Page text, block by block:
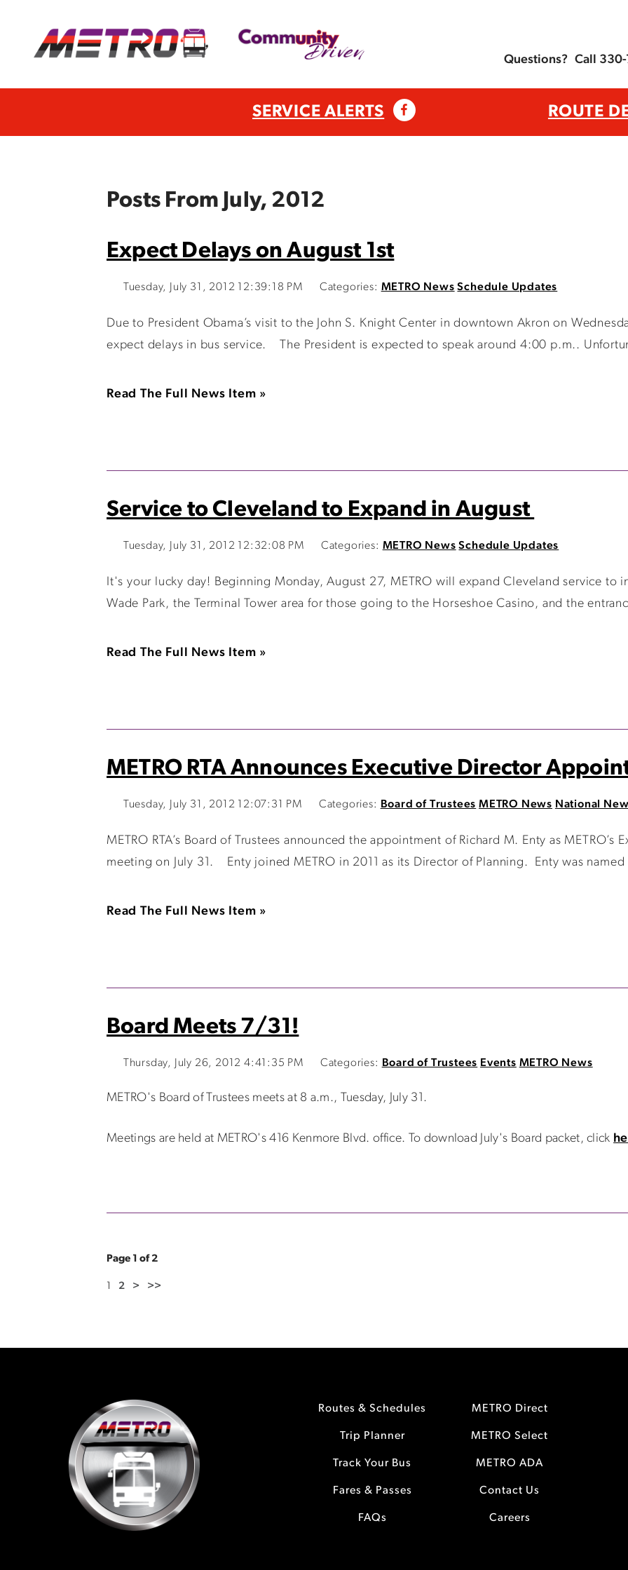
Questions? Call
SERVICE ALERTS ROUTE
Posts From July, 2012
Expect Delays on August 1st
Tuesday, July 31, 2012 12:39:18 PM Categories: METRO News Schedule Updates
Due to President Obama’s visit to the John S. Knight Center in downtown Akron on
expect delays in bus service. The President is expected to speak around 4:00 p.m..
Read The Full News Item »
Service to Cleveland to Expand in August
Tuesday, July 31, 2012 12:32:08 PM Categories: METRO News Schedule Updates
It's your lucky day! Beginning Monday, August 27, METRO will expand Cleveland service to
Wade Park, the Terminal Tower area for those going to the Horseshoe Casino, and the
Read The Full News Item »
METRO RTA Announces Executive Director
Tuesday, July 31, 2012 12:07:31 PM Categories: Board of Trustees METRO News National
METRO RTA’s Board of Trustees announced the appointment of Richard M. Enty as
meeting on July 31. Enty joined METRO in 2011 as its Director of Planning. Enty was
Read The Full News Item »
Board Meets 7/31!
Thursday, July 26, 2012 4:41:35 PM Categories: Board of Trustees Events METRO News
METRO's Board of Trustees meets at 8 a.m., Tuesday, July 31.
Meetings are held at METRO's 416 Kenmore Blvd. office. To download July's Board packet, click
Page 1 of 2
1 2 > >>
Routes & Schedules
Trip Planner
Track Your Bus
Fares & Passes
FAQs
METRO Direct
METRO Select
METRO ADA
Contact Us
Careers